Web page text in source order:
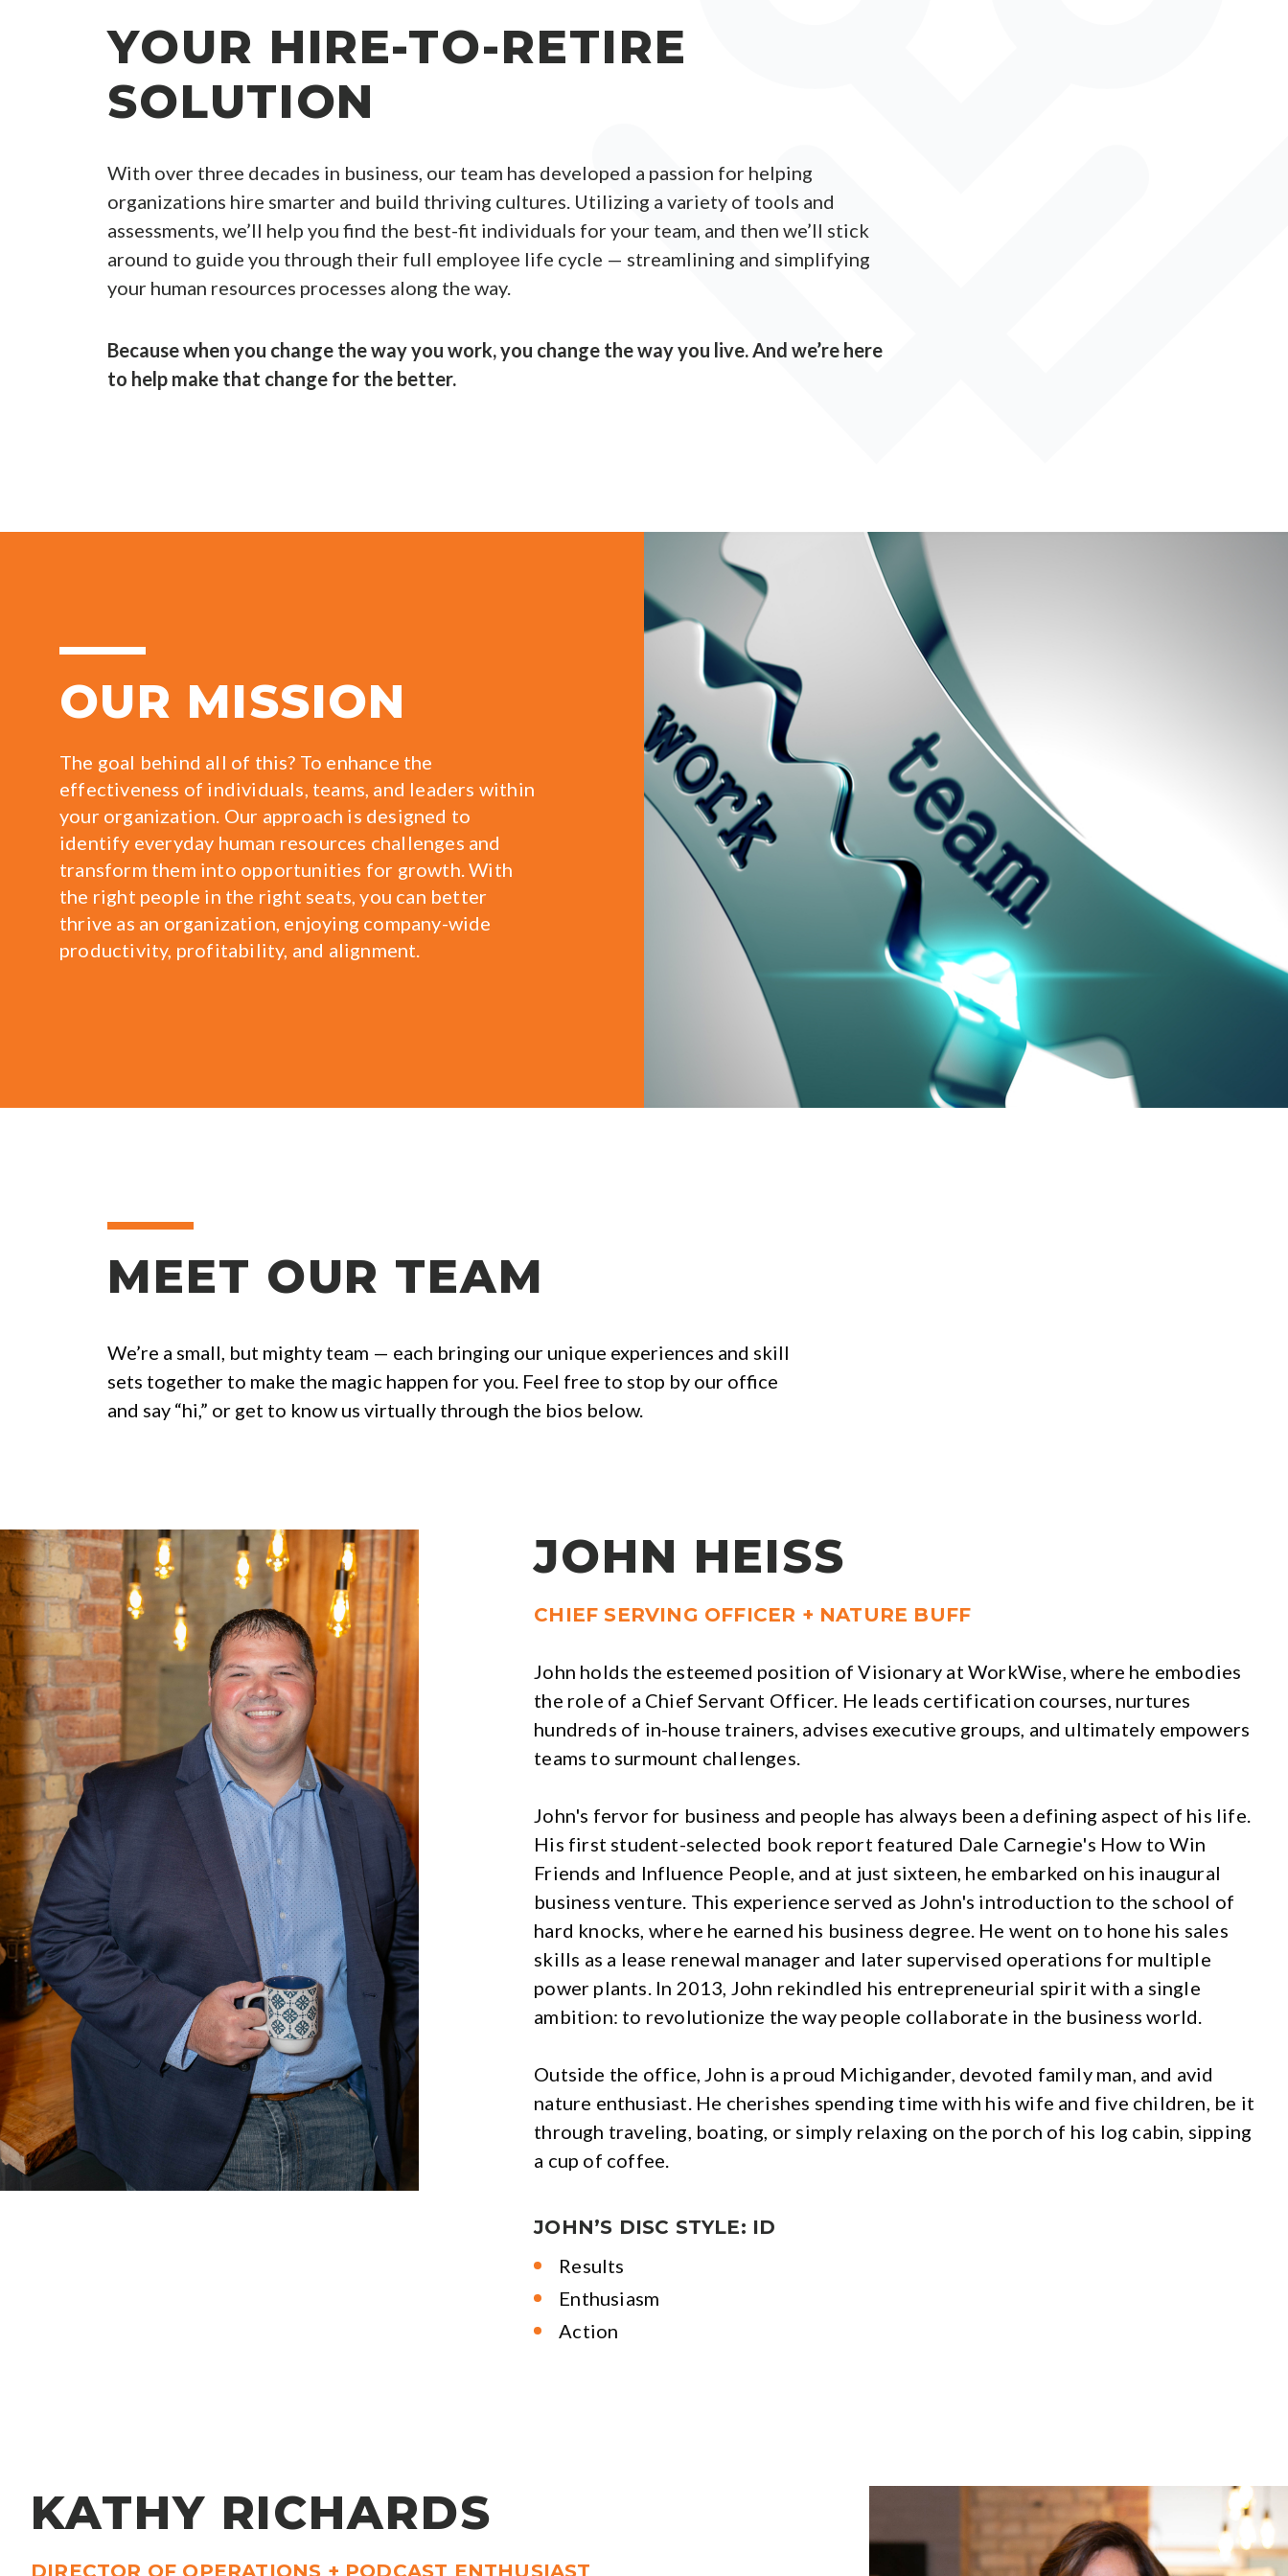
YOUR HIRE-TO-RETIRE
SOLUTION
With over three decades in business, our team has developed a passion for helping
organizations hire smarter and build thriving cultures. Utilizing a variety of tools and
assessments, we’ll help you find the best-fit individuals for your team, and then we’ll stick
around to guide you through their full employee life cycle — streamlining and simplifying
your human resources processes along the way.
Because when you change the way you work, you change the way you live. And we’re here
to help make that change for the better.
OUR MISSION
The goal behind all of this? To enhance the
effectiveness of individuals, teams, and leaders within
your organization. Our approach is designed to
identify everyday human resources challenges and
transform them into opportunities for growth. With
the right people in the right seats, you can better
thrive as an organization, enjoying company-wide
productivity, profitability, and alignment.
MEET OUR TEAM
We’re a small, but mighty team — each bringing our unique experiences and skill
sets together to make the magic happen for you. Feel free to stop by our office
and say “hi,” or get to know us virtually through the bios below.
JOHN HEISS
CHIEF SERVING OFFICER + NATURE BUFF
John holds the esteemed position of Visionary at WorkWise, where he embodies
the role of a Chief Servant Officer. He leads certification courses, nurtures
hundreds of in-house trainers, advises executive groups, and ultimately empowers
teams to surmount challenges.
John's fervor for business and people has always been a defining aspect of his life.
His first student-selected book report featured Dale Carnegie's How to Win
Friends and Influence People, and at just sixteen, he embarked on his inaugural
business venture. This experience served as John's introduction to the school of
hard knocks, where he earned his business degree. He went on to hone his sales
skills as a lease renewal manager and later supervised operations for multiple
power plants. In 2013, John rekindled his entrepreneurial spirit with a single
ambition: to revolutionize the way people collaborate in the business world.
Outside the office, John is a proud Michigander, devoted family man, and avid
nature enthusiast. He cherishes spending time with his wife and five children, be it
through traveling, boating, or simply relaxing on the porch of his log cabin, sipping
a cup of coffee.
JOHN’S DISC STYLE: ID
Results
Enthusiasm
Action
KATHY RICHARDS
DIRECTOR OF OPERATIONS + PODCAST ENTHUSIAST